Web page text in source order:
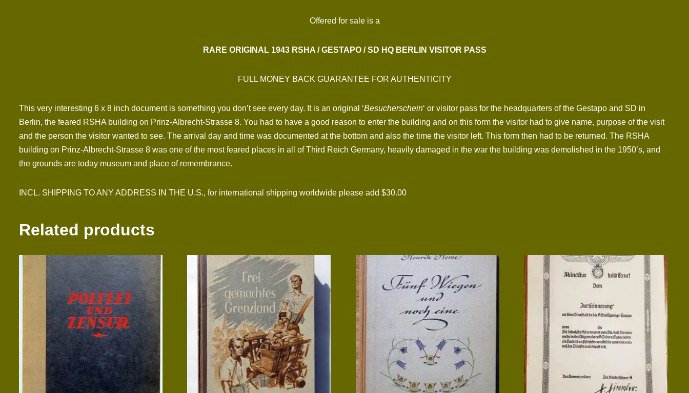
Offered for sale is a
RARE ORIGINAL 1943 RSHA / GESTAPO / SD HQ BERLIN VISITOR PASS
FULL MONEY BACK GUARANTEE FOR AUTHENTICITY
This very interesting 6 x 8 inch document is something you don’t see every day. It is an original ‘Besucherschein‘ or visitor pass for the headquarters of the Gestapo and SD in
Berlin, the feared RSHA building on Prinz-Albrecht-Strasse 8. You had to have a good reason to enter the building and on this form the visitor had to give name, purpose of the visit
and the person the visitor wanted to see. The arrival day and time was documented at the bottom and also the time the visitor left. This form then had to be returned. The RSHA
building on Prinz-Albrecht-Strasse 8 was one of the most feared places in all of Third Reich Germany, heavily damaged in the war the building was demolished in the 1950’s, and
the grounds are today museum and place of remembrance.
INCL. SHIPPING TO ANY ADDRESS IN THE U.S., for international shipping worldwide please add $30.00
Related products